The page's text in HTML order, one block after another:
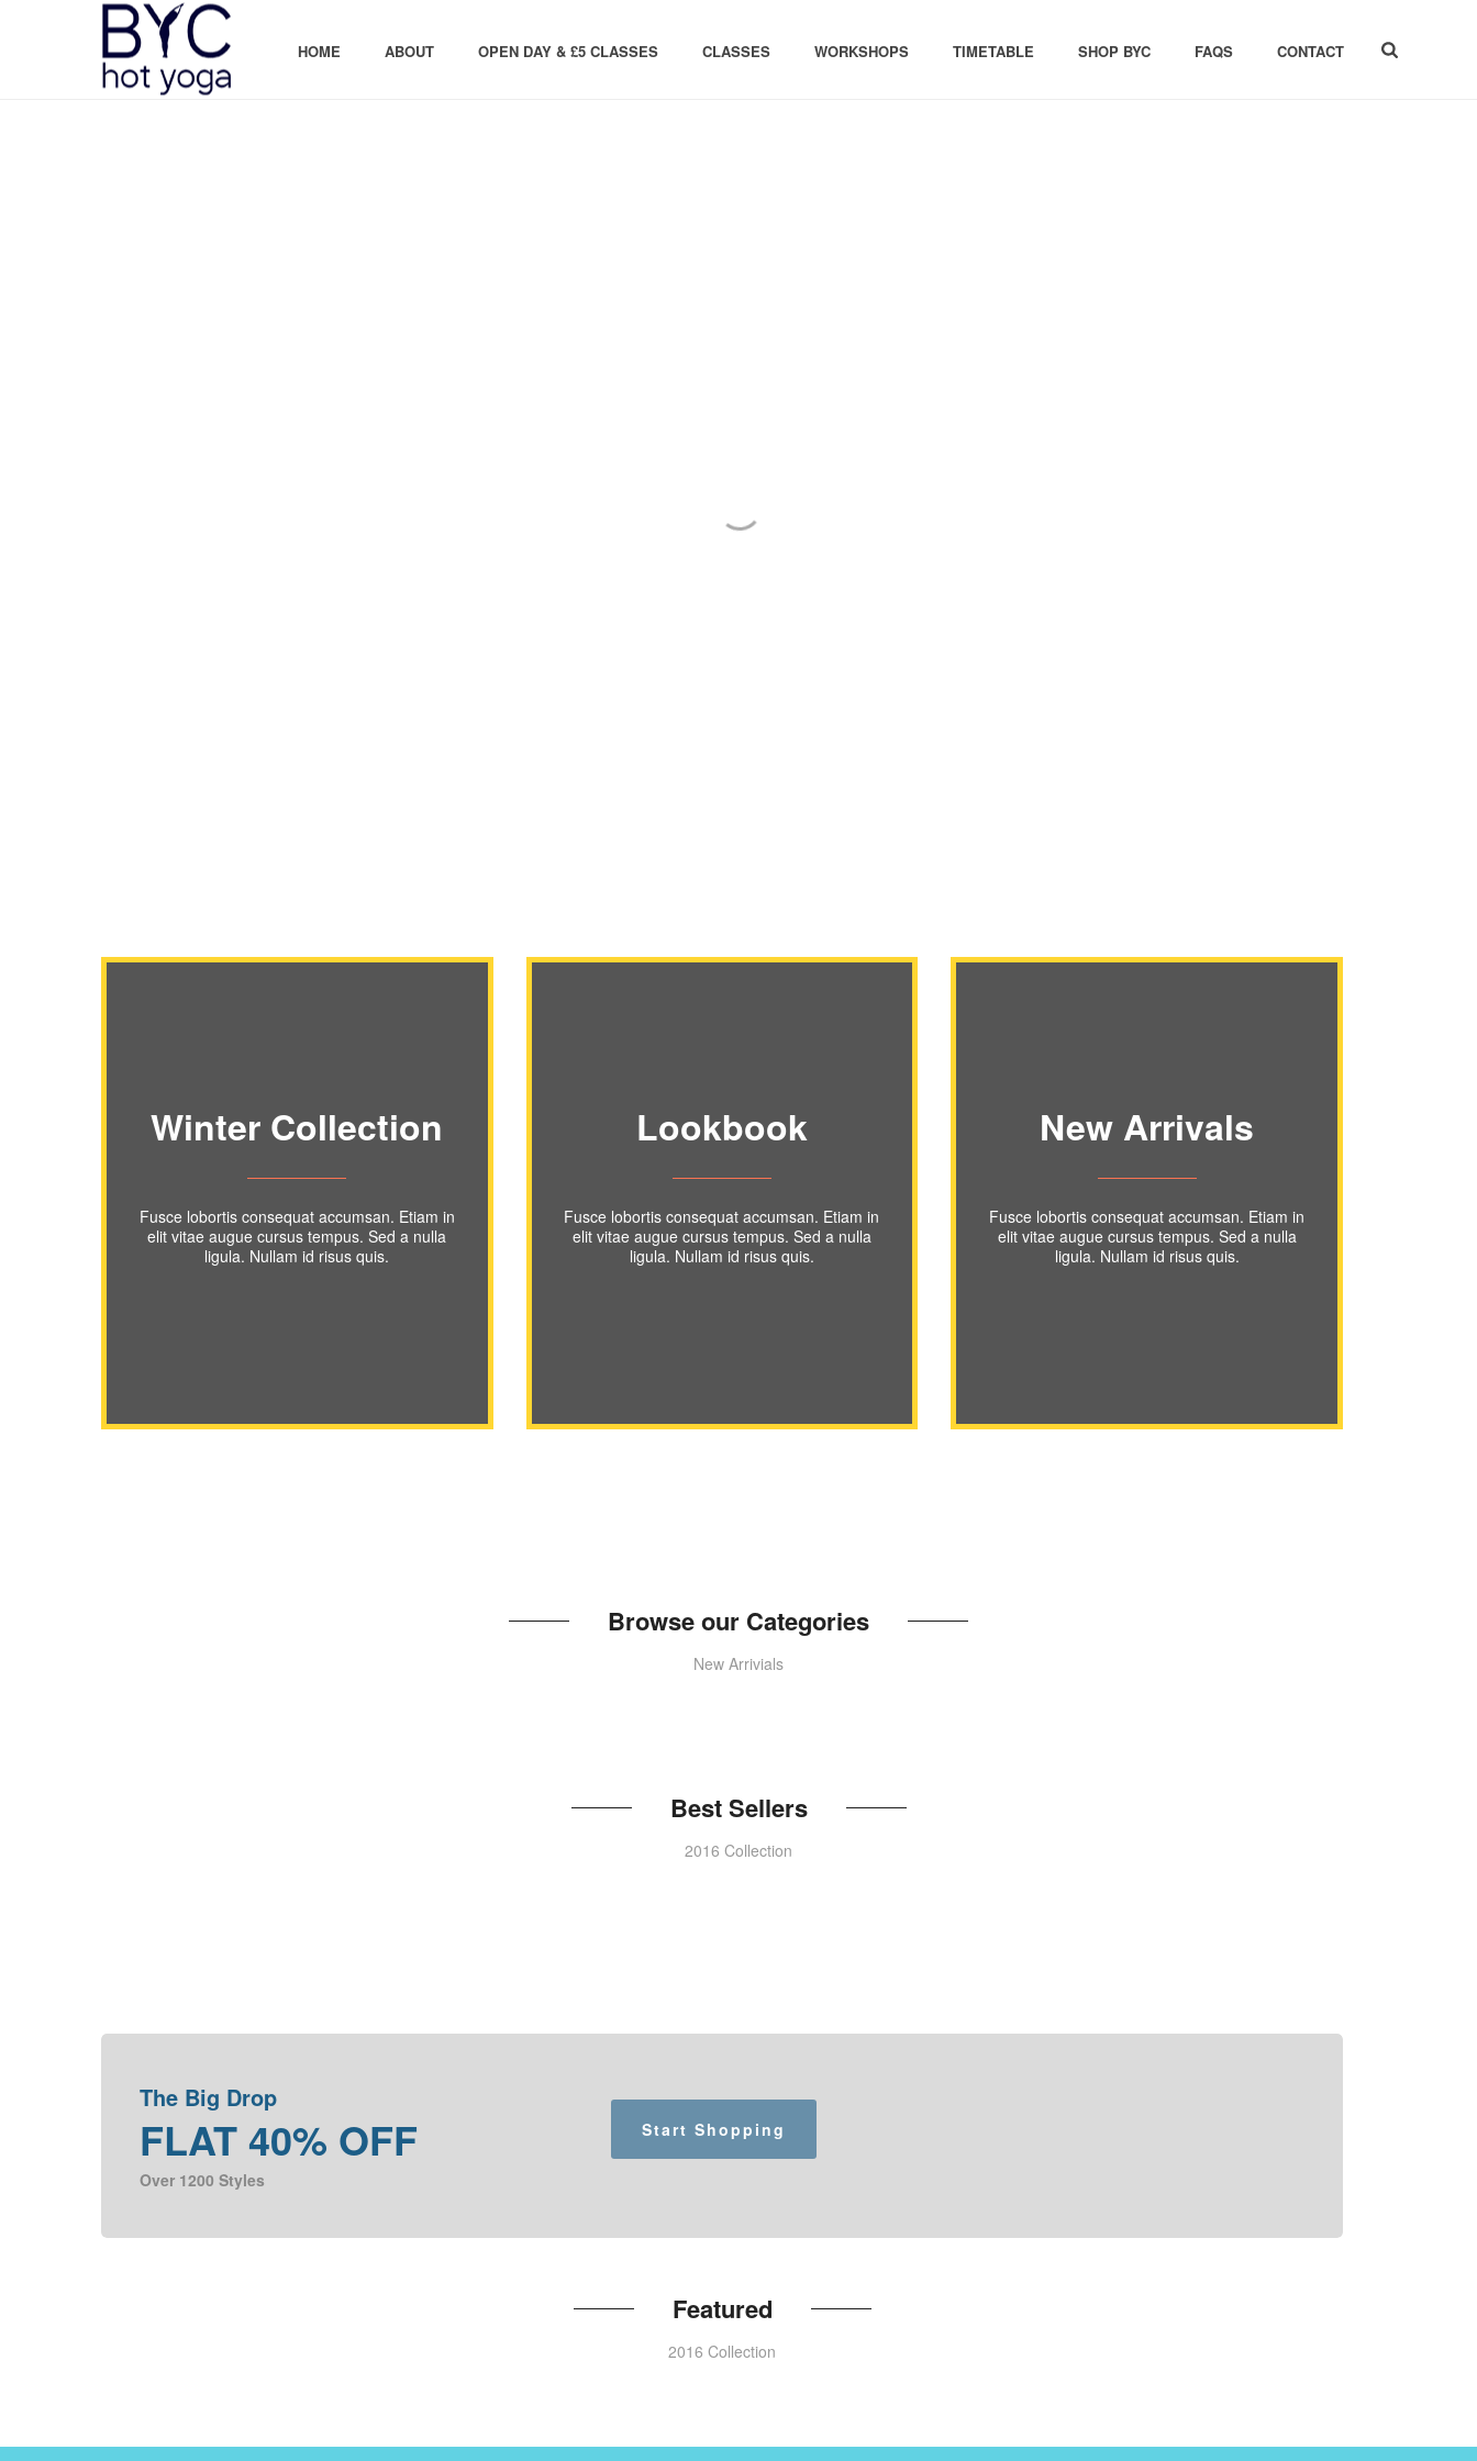
HOME ABOUT OPEN DAY & £5 CLASSES CLASSES WORKSHOPS TIMETABLE SHOP BYC FAQS CONTACT
Winter Collection
Fusce lobortis consequat accumsan. Etiam in
elit vitae augue cursus tempus. Sed a nulla
ligula. Nullam id risus quis.
Lookbook
Fusce lobortis consequat accumsan. Etiam in
elit vitae augue cursus tempus. Sed a nulla
ligula. Nullam id risus quis.
New Arrivals
Fusce lobortis consequat accumsan. Etiam in
elit vitae augue cursus tempus. Sed a nulla
ligula. Nullam id risus quis.
Browse our Categories
New Arrivials
Best Sellers
2016 Collection
The Big Drop
FLAT 40% OFF
Over 1200 Styles
Start Shopping
Featured
2016 Collection